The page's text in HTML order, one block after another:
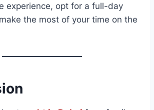
experience, opt for a full-day
the most of your time on the